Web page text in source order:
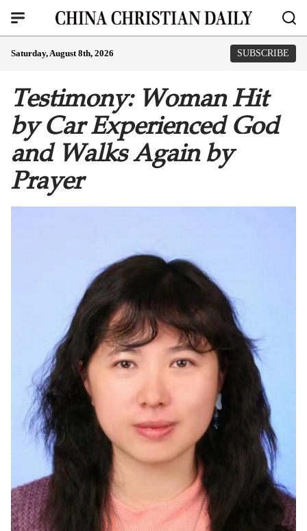
Saturday, August 8th, 2026 SUBSCRIBE
Testimony: Woman Hit
by Car Experienced God
and Walks Again by
Prayer